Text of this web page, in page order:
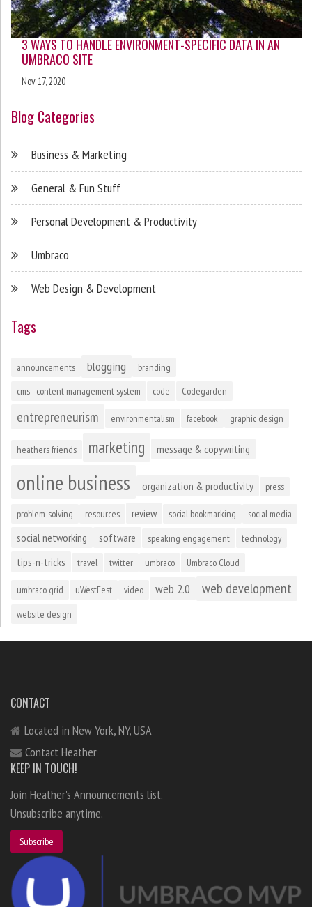
3 WAYS TO HANDLE ENVIRONMENT-SPECIFIC DATA IN AN
UMBRACO SITE
Nov 17, 2020
Blog Categories
Business & Marketing
General & Fun Stuff
Personal Development & Productivity
Umbraco
Web Design & Development
Tags
announcements blogging
branding
cms - content management system
code Codegarden
entrepreneurism environmentalism facebook graphic design
heathers friends marketing message & copywriting
online business organization & productivity press
problem-solving resources review social bookmarking social media
social networking software speaking engagement technology
tips-n-tricks travel twitter umbraco Umbraco Cloud
umbraco grid uWestFest video web 2.0 web development
website design
CONTACT
Located in New York, NY, USA
Contact Heather
KEEP IN TOUCH!
Join Heather's Announcements list.
Unsubscribe anytime.
Subscribe